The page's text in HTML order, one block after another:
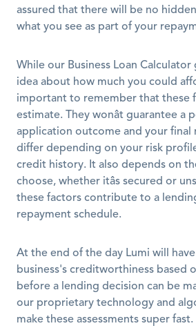
assured that there will be no
what you see as part of your
While our Business Loan Calculator
idea about how much you could
important to remember that these
estimate. They wonât guarantee a
application outcome and your final
differ depending on your risk
credit history. It also depends on
choose, whether itâs secured or
these factors contribute to a
repayment schedule.
At the end of the day Lumi will
business's creditworthiness based
before a lending decision can be
our proprietary technology and
make these assessments super